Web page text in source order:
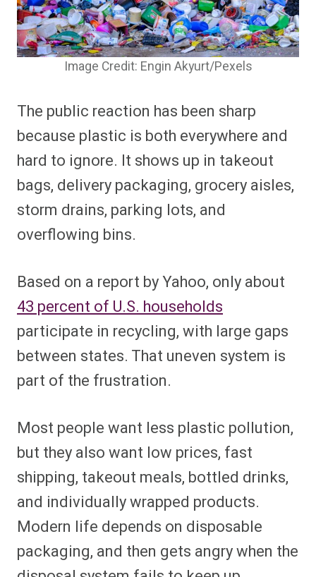
Image Credit: Engin Akyurt/Pexels
The public reaction has been sharp
because plastic is both everywhere and
hard to ignore. It shows up in takeout
bags, delivery packaging, grocery aisles,
storm drains, parking lots, and
overflowing bins.
Based on a report by Yahoo, only about
43 percent of U.S. households
participate in recycling, with large gaps
between states. That uneven system is
part of the frustration.
Most people want less plastic pollution,
but they also want low prices, fast
shipping, takeout meals, bottled drinks,
and individually wrapped products.
Modern life depends on disposable
packaging, and then gets angry when the